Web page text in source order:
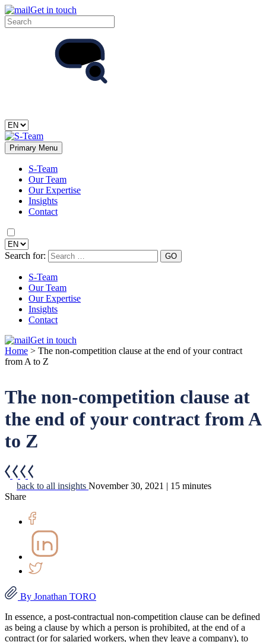
Get in touch
Primary Menu
S-Team
Our Team
Our Expertise
Insights
Contact
Search for:
S-Team
Our Team
Our Expertise
Insights
Contact
Get in touch
Home > The non-competition clause at the end of your contract
from A to Z
The non-competition clause at
the end of your contract from A
to Z
back to all insights November 30, 2021 | 15 minutes
Share
By Jonathan TORO
In essence, a post-contractual non-competition clause can be defined
as being a clause by which a person is prohibited, at the end of a
contract (or for salaried workers, when they leave a company), to